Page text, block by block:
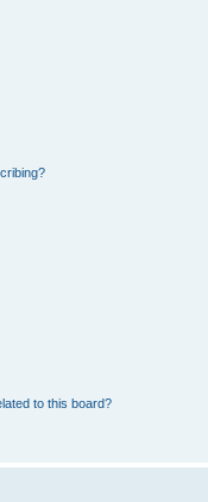
to this board?